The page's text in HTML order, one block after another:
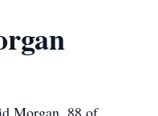
Morgan, 88 of